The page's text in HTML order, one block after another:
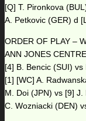
[Q] T. Pironkova
A. Petkovic (GER) d
ORDER OF PLAY –
ANN JONES
[4] B. Bencic (SUI) vs
[1] [WC] A.
M. Doi (JPN) vs [9] J.
C. Wozniacki (DEN)